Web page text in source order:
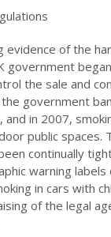
evidence of the
government
the sale and
government
and in 2007,
public spaces.
continually
warning
in cars with
of the legal